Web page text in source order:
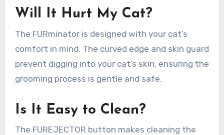
Will It Hurt My Cat?
The FURminator is designed with your cat’s
comfort in mind. The curved edge and skin guard
prevent digging into your cat’s skin, ensuring the
grooming process is gentle and safe.
Is It Easy to Clean?
The FUREJECTOR button makes cleaning the